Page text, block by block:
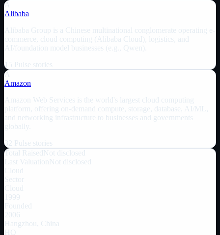
A
Alibaba
Alibaba Group is a Chinese multinational conglomerate operating e-
commerce, cloud computing (Alibaba Cloud), logistics, and
AI/foundation model businesses (e.g., Qwen).
15 Pulse stories
A
Amazon
Amazon Web Services is the world's largest cloud computing
platform, offering on-demand compute, storage, database, AI/ML,
and networking infrastructure to businesses and governments
globally.
32 Pulse stories
Total Raised Not disclosed
Last Valuation
Not disclosed
Cloud
Sector
Cloud
1999
Founded
2006
Hangzhou, China
HQ